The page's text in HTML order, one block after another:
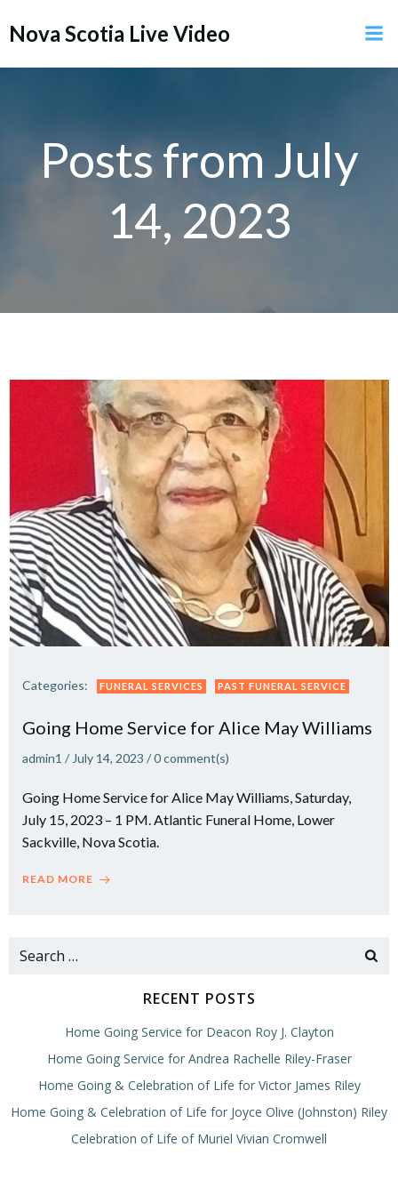
to
Nova Scotia Live Video
Posts from July
14, 2023
Categories: FUNERAL SERVICES PAST FUNERAL SERVICE
Going Home Service for Alice May Williams
admin1 / July 14, 2023 /0comment(s)
Going Home Service for Alice May Williams, Saturday,
July 15, 2023 – 1 PM. Atlantic Funeral Home, Lower
Sackville, Nova Scotia.
READ MORE
Search
RECENT POSTS
Home Going Service for Deacon Roy J. Clayton
Home Going Service for Andrea Rachelle Riley-Fraser
Home Going & Celebration of Life for Victor James Riley
Home Going & Celebration of Life for Joyce Olive (Johnston) Riley
Celebration of Life of Muriel Vivian Cromwell